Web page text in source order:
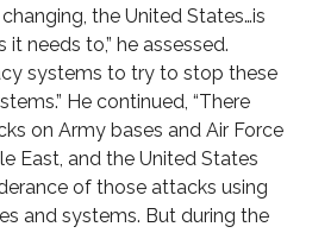
the United States…is
needs to,” he assessed.
systems to try to stop these
He continued, “There
on Army bases and Air Force
East, and the United States
of those attacks using
and systems. But during the